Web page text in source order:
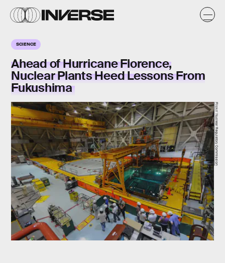
SCIENCE
Ahead of Hurricane Florence,
Nuclear Plants Heed Lessons From
Fukushima
Flickr/ Nuclear Regulatory Commission